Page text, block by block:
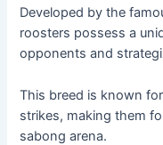
Developed by the
roosters possess a
opponents and
This breed is known
strikes, making them
sabong arena.